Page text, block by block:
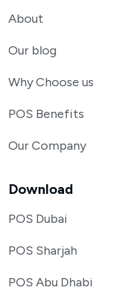
About
Our blog
Why Choose us
POS Benefits
Our Company
Download
POS Dubai
POS Sharjah
POS Abu Dhabi